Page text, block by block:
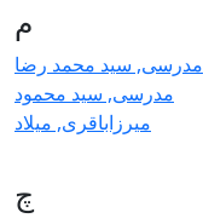
م
مدرسی, سید محمد رضا
مدرسی, سید محمود
میرزاباقری, میلاد
چ